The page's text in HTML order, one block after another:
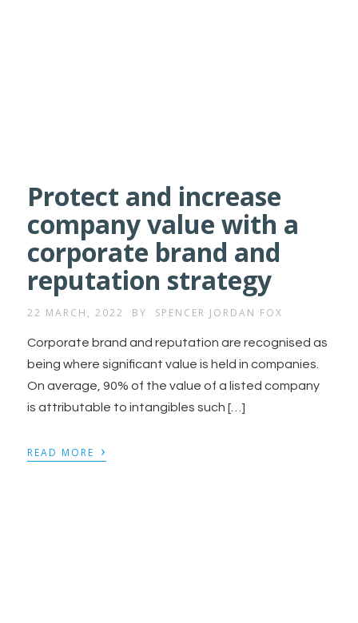
Protect and increase
company value with a
corporate brand and
reputation strategy
22 MARCH, 2022 BY SPENCER JORDAN FOX
Corporate brand and reputation are recognised as
being where significant value is held in companies.
On average, 90% of the value of a listed company
is attributable to intangibles such […]
READ MORE ›